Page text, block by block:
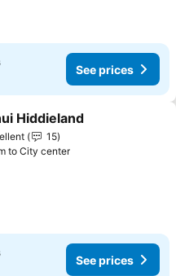
See prices
to favorites
Hiddieland
15
to City center
See prices